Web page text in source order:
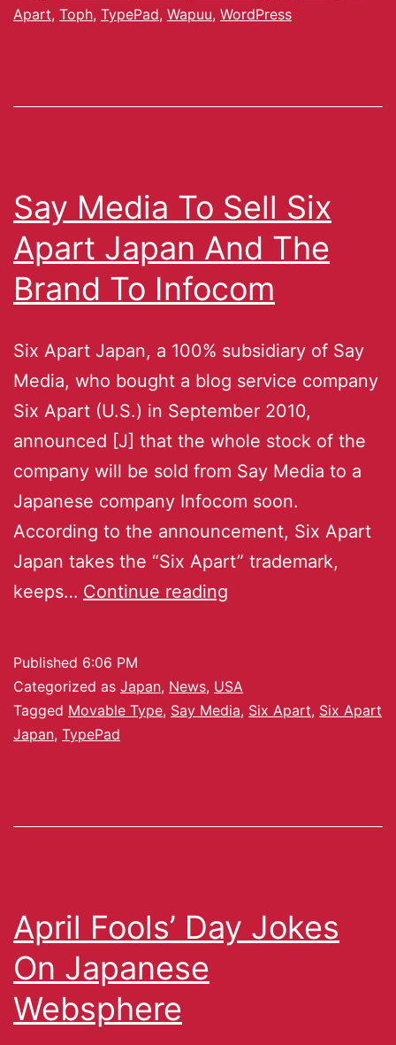
Apart, Toph, TypePad, Wapuu, WordPress
Say Media To Sell Six
Apart Japan And The
Brand To Infocom
Six Apart Japan, a 100% subsidiary of Say
Media, who bought a blog service company
Six Apart (U.S.) in September 2010,
announced [J] that the whole stock of the
company will be sold from Say Media to a
Japanese company Infocom soon.
According to the announcement, Six Apart
Japan takes the “Six Apart” trademark,
keeps… Continue reading
Published 6:06 PM
Categorized as Japan, News, USA
Tagged Movable Type, Say Media, Six Apart, Six Apart
Japan, TypePad
April Fools’ Day Jokes
On Japanese
Websphere